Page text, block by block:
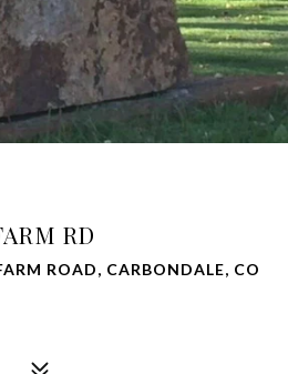
RD
ROAD, CARBONDALE, CO